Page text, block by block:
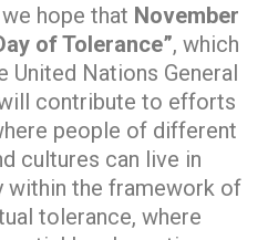
hope that November
of Tolerance”, which
United Nations General
contribute to efforts
people of different
cultures can live in
within the framework of
tolerance, where